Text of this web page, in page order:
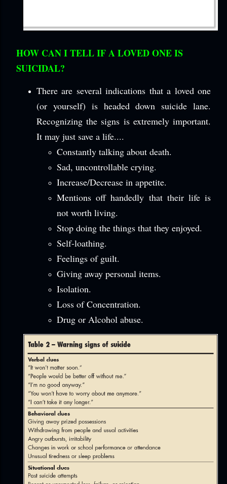
HOW CAN I TELL IF A LOVED ONE IS
SUICIDAL?
There are several indications that a loved one
(or yourself) is headed down suicide lane.
Recognizing the signs is extremely important.
It may just save a life....
Constantly talking about death.
Sad, uncontrollable crying.
Increase/Decrease in appetite.
Mentions off handedly that their life is
not worth living.
Stop doing the things that they enjoyed.
Self-loathing.
Feelings of guilt.
Giving away personal items.
Isolation.
Loss of Concentration.
Drug or Alcohol abuse.